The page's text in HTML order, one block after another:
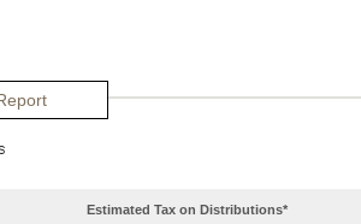
Estimated Tax on Distributions*